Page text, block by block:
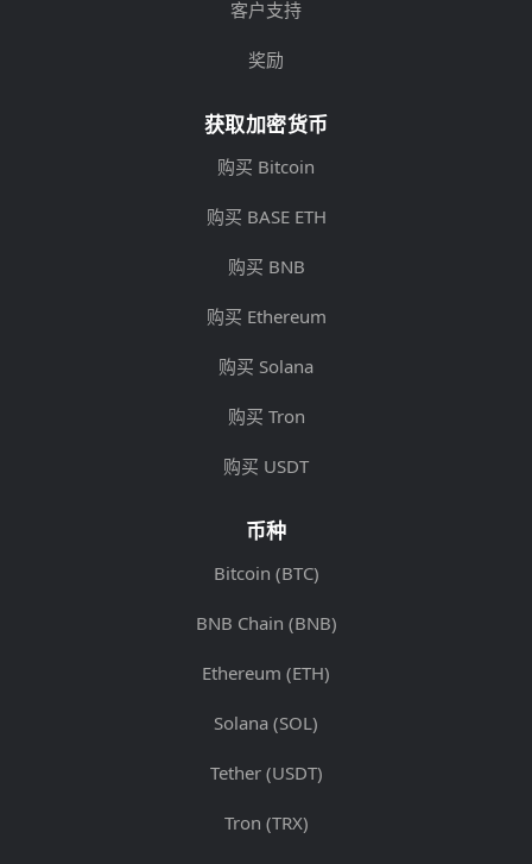
客户支持
奖励
获取加密货币
购买 Bitcoin
购买 BASE ETH
购买 BNB
购买 Ethereum
购买 Solana
购买 Tron
购买 USDT
币种
Bitcoin (BTC)
BNB Chain (BNB)
Ethereum (ETH)
Solana (SOL)
Tether (USDT)
Tron (TRX)